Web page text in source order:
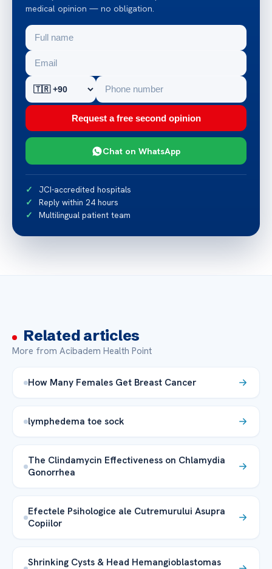
medical opinion — no obligation.
Request a free second opinion
Chat on WhatsApp
JCI-accredited hospitals
Reply within 24 hours
Multilingual patient team
Related articles
More from Acibadem Health Point
How Many Females Get Breast Cancer
lymphedema toe sock
The Clindamycin Effectiveness on Chlamydia
Gonorrhea
Efectele Psihologice ale Cutremurului Asupra
Copiilor
Shrinking Cysts & Head Hemangioblastomas